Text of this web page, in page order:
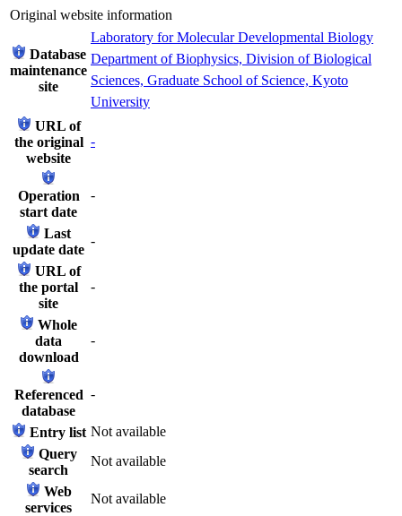
Original website information
Database
maintenance
site
Laboratory for Molecular Developmental Biology
Department of Biophysics, Division of Biological
Sciences, Graduate School of Science, Kyoto
University
URL of
the original
website
-
Operation
start date
-
Last
update date
-
URL of
the portal
site
-
Whole
data
download
-
Referenced
database
-
Entry list Not available
Query
search
Not available
Web
services
Not available